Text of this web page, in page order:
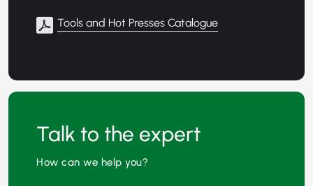
Tools and Hot Presses Catalogue
Talk to the expert
How can we help you?